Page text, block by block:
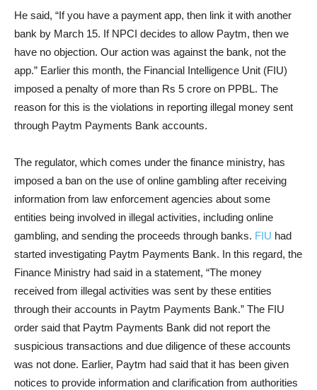
He said, “If you have a payment app, then link it with another
bank by March 15. If NPCI decides to allow Paytm, then we
have no objection. Our action was against the bank, not the
app.” Earlier this month, the Financial Intelligence Unit (FIU)
imposed a penalty of more than Rs 5 crore on PPBL. The
reason for this is the violations in reporting illegal money sent
through Paytm Payments Bank accounts.
The regulator, which comes under the finance ministry, has
imposed a ban on the use of online gambling after receiving
information from law enforcement agencies about some
entities being involved in illegal activities, including online
gambling, and sending the proceeds through banks. FIU had
started investigating Paytm Payments Bank. In this regard, the
Finance Ministry had said in a statement, “The money
received from illegal activities was sent by these entities
through their accounts in Paytm Payments Bank.” The FIU
order said that Paytm Payments Bank did not report the
suspicious transactions and due diligence of these accounts
was not done. Earlier, Paytm had said that it has been given
notices to provide information and clarification from authorities